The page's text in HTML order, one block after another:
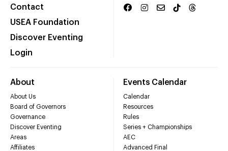
Contact
USEA Foundation
Discover Eventing
Login
About
About Us
Board of Governors
Governance
Discover Eventing
Areas
Affiliates
Events Calendar
Calendar
Resources
Rules
Series + Championships
AEC
Advanced Final